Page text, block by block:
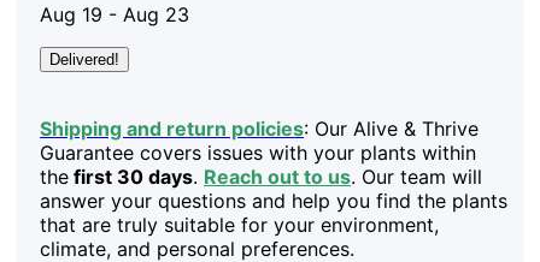
Aug 19 - Aug 23
Delivered!
Shipping and return policies: Our Alive & Thrive
Guarantee covers issues with your plants within
the first 30 days. Reach out to us. Our team will
answer your questions and help you find the plants
that are truly suitable for your environment,
climate, and personal preferences.